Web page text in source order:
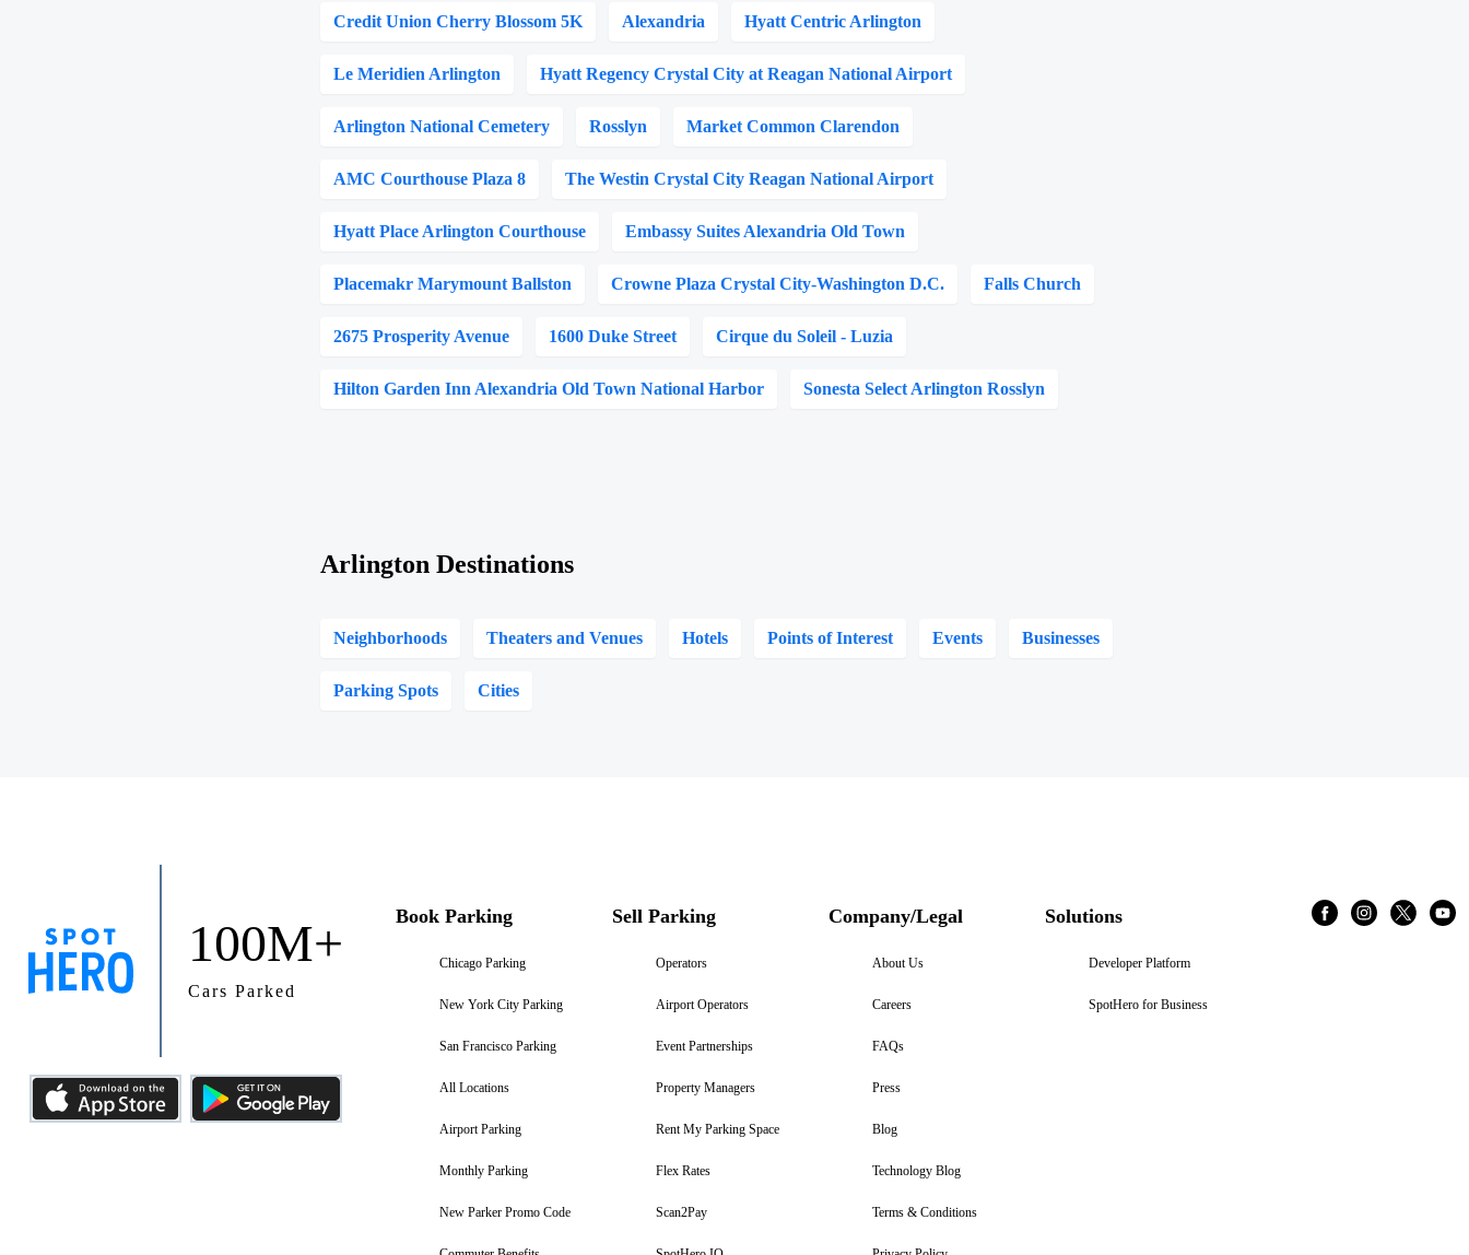
Credit Union Cherry Blossom 5K Alexandria Hyatt Centric Arlington
Le Meridien Arlington Hyatt Regency Crystal City at Reagan National Airport
Arlington National Cemetery Rosslyn Market Common Clarendon
AMC Courthouse Plaza 8 The Westin Crystal City Reagan National Airport
Hyatt Place Arlington Courthouse Embassy Suites Alexandria Old Town
Placemakr Marymount Ballston Crowne Plaza Crystal City-Washington D.C. Falls Church
2675 Prosperity Avenue 1600 Duke Street Cirque du Soleil - Luzia
Hilton Garden Inn Alexandria Old Town National Harbor Sonesta Select Arlington Rosslyn
Arlington Destinations
Neighborhoods Theaters and Venues Hotels Points of Interest Events Businesses
Parking Spots Cities
100M+
Cars Parked
Book Parking
Chicago Parking
New York City Parking
San Francisco Parking
All Locations
Airport Parking
Monthly Parking
New Parker Promo Code
Sell Parking
Operators
Airport Operators
Event Partnerships
Property Managers
Rent My Parking Space
Flex Rates
Scan2Pay
Company/Legal
About Us
Careers
FAQs
Press
Blog
Technology Blog
Terms & Conditions
Solutions
Developer Platform
SpotHero for Business